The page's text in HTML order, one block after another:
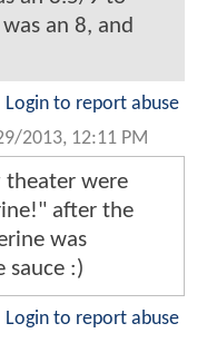
an 8, and
Login to report abuse
2013, 12:11 PM
theater were
after the
was
sauce :)
Login to report abuse